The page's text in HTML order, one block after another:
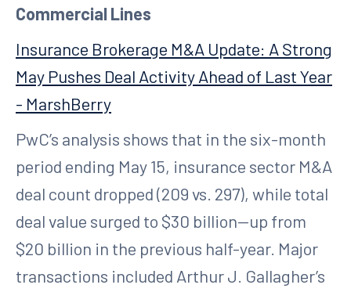
Commercial Lines
Insurance Brokerage M&A Update: A Strong
May Pushes Deal Activity Ahead of Last Year
- MarshBerry
PwC’s analysis shows that in the six-month
period ending May 15, insurance sector M&A
deal count dropped (209 vs. 297), while total
deal value surged to $30 billion—up from
$20 billion in the previous half-year. Major
transactions included Arthur J. Gallagher’s